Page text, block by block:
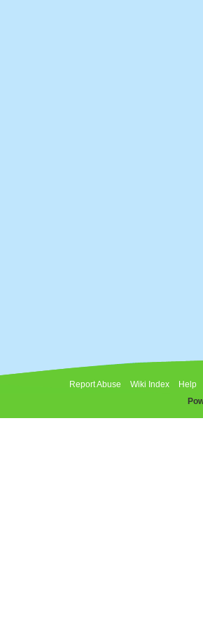
Report Abuse Wiki Index
Help